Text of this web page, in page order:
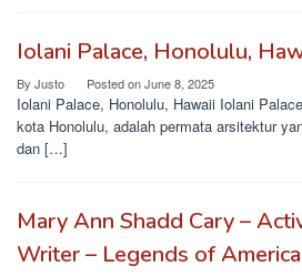
Iolani Palace, Honolulu,
By Justo Posted onJune 8, 2025
Iolani Palace, Honolulu, Hawaii Iolani
kota Honolulu, adalah permata arsitektur
dan […]
Mary Ann Shadd Cary –
Writer – Legends of America